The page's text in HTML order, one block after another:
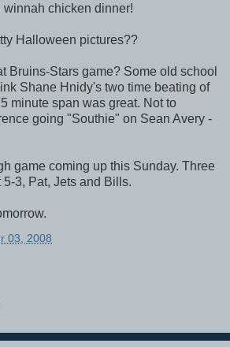
chicken dinner!
Halloween pictures??
Bruins-Stars game? Some old school
Shane Hnidy's two time beating of
minute span was great. Not to
going "Southie" on Sean Avery -
game coming up this Sunday. Three
3, Pat, Jets and Bills.
03, 2008